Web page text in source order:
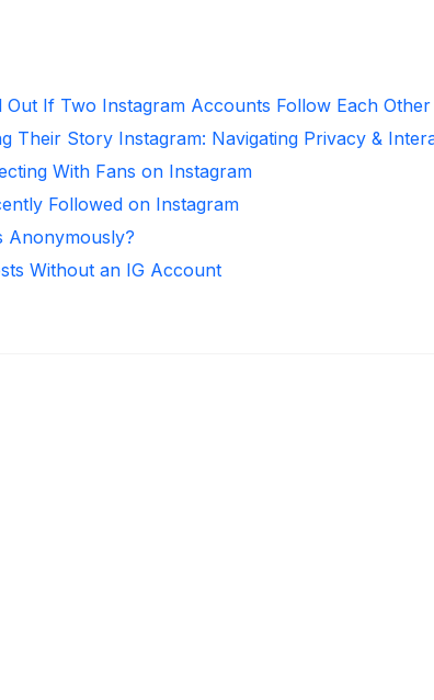
If Two Instagram Accounts Follow Each Other
Their Story Instagram: Navigating Privacy &
With Fans on Instagram
Followed on Instagram
Anonymously?
Without an IG Account